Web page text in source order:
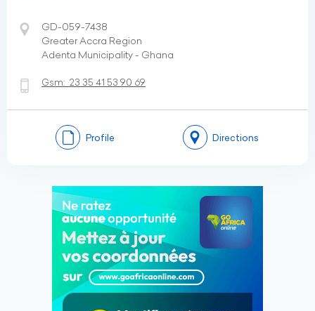
GD-059-7438
Greater Accra Region
Adenta Municipality - Ghana
Gsm: 23 35 41 53 90 69
Profile Directions